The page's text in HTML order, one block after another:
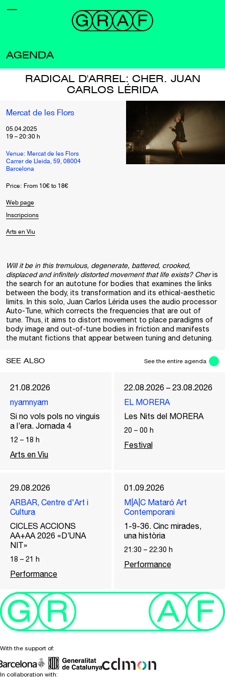
AGENDA
RADICAL D'ARREL: CHER. JUAN
CARLOS LÉRIDA
Mercat de les Flors
05.04.2025
19 – 20:30 h
Venue: Mercat de les Flors
Carrer de Lleida, 59, 08004
Barcelona
Price: From 10€ to 18€
Web page
Inscripcions
Arts en Viu
Will it be in this tremulous, degenerate, battered, crooked,
displaced and infinitely distorted movement that life exists? Cheris
the search for an autotune for bodies that examines the links
between the body, its transformation and its ethical-aesthetic
limits. In this solo, Juan Carlos Lérida uses the audio processor
Auto-Tune, which corrects the frequencies that are out of
tune. Thus, it aims to distort movement to place paradigms of
body image and out-of-tune bodies in friction and manifests
the mutant fictions that appear between tuning and detuning.
SEE ALSO See the entire agenda
21.08.2026
nyamnyam
Si no vols pols no vinguis
a l’era. Jornada 4
12 – 18 h
Arts en Viu
22.08.2026 – 23.08.2026
EL MORERA
Les Nits del MORERA
20 – 00 h
Festival
29.08.2026
ARBAR, Centre d'Art i
Cultura
CICLES ACCIONS
AA+AA 2026 «D’UNA
NIT»
18 – 21 h
Performance
01.09.2026
M|A|C Mataró Art
Contemporani
1-9-36. Cinc mirades,
una història
21:30 – 22:30 h
Performance
With the support of:
In collaboration with: